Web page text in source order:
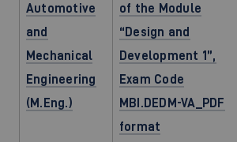
Automotive
and
Mechanical
Engineering
(M.Eng.)
of the Module
“Design and
Development 1”,
Exam Code
MBI.DEDM-VA_PDF
format